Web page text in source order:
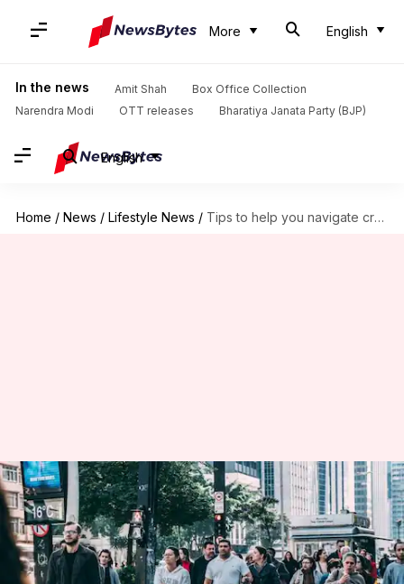
More English
In the news Amit Shah
Box Office Collection
Narendra Modi
OTT releases Bharatiya Janata Party (BJP)
English
Home / News / Lifestyle News / Tips to help you navigate crowded spaces like a pro
Tips to help you navigate
crowded spaces like a pro
By Anujj Trehaan May 12, 2025 11:49 am